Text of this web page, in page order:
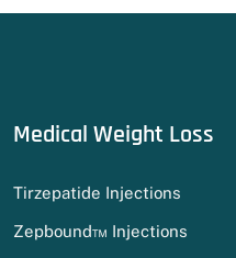
Medical Weight Loss
Tirzepatide Injections
Zepbound™ Injections